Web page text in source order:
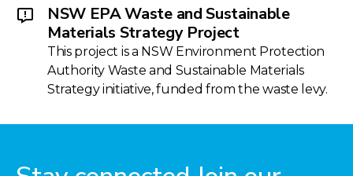
NSW EPA Waste and Sustainable
Materials Strategy Project
This project is a NSW Environment Protection
Authority Waste and Sustainable Materials
Strategy initiative, funded from the waste levy.